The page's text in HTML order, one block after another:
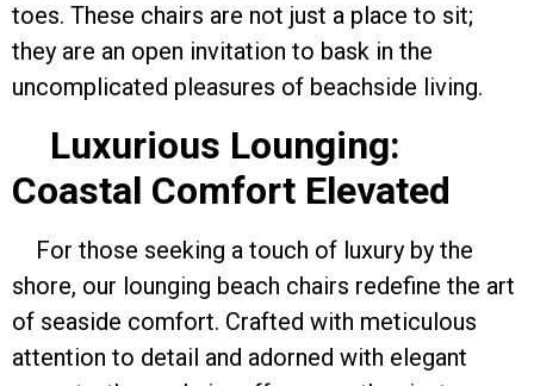
toes. These chairs are not just a place to sit;
they are an open invitation to bask in the
uncomplicated pleasures of beachside living.
Luxurious Lounging:
Coastal Comfort Elevated
For those seeking a touch of luxury by the
shore, our lounging beach chairs redefine the art
of seaside comfort. Crafted with meticulous
attention to detail and adorned with elegant